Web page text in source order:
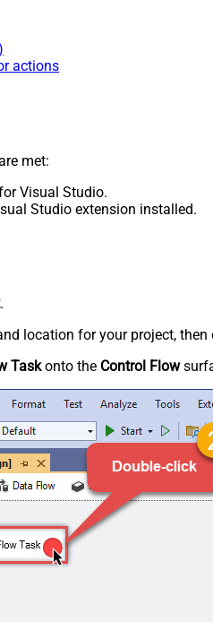
actions
met:
Visual Studio.
Studio extension installed.
.
location for your project, then
Taskonto the Control Flow